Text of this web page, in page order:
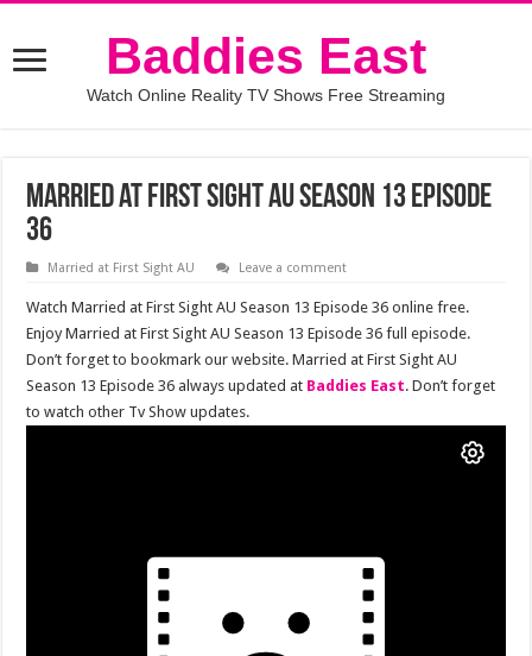
Baddies East
Watch Online Reality TV Shows Free Streaming
Married at First Sight AU Season 13 Episode
36
Married at First Sight AU Leave a comment
Watch Married at First Sight AU Season 13 Episode 36 online free.
Enjoy Married at First Sight AU Season 13 Episode 36 full episode.
Don’t forget to bookmark our website. Married at First Sight AU
Season 13 Episode 36 always updated at Baddies East. Don’t forget
to watch other Tv Show updates.